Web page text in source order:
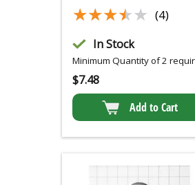
★★★★★
★★★★★ (4)
In Stock
Minimum Quantity of 2
$7.48
Add to Cart